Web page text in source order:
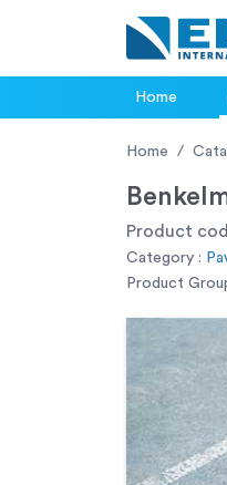
Home
Home
Product
Category :
Product